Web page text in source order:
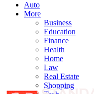
Auto
More
Business
Education
Finance
Health
Home
Law
Real Estate
Shopping